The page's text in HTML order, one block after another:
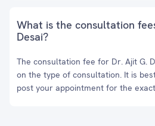
What is the consultation
Desai?
The consultation fee for Dr. Ajit G.
on the type of consultation. It is
post your appointment for the